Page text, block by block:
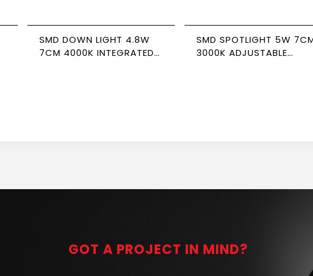
SMD DOWN LIGHT 4.8W
7CM 4000K INTEGRATED
SMD SPOTLIGHT 5W
3000K ADJUSTABLE
GOT A PROJECT IN MIND?